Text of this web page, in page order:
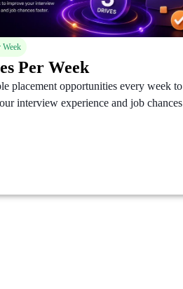
Week
Per Week
placement opportunities every week to
interview experience and job chances